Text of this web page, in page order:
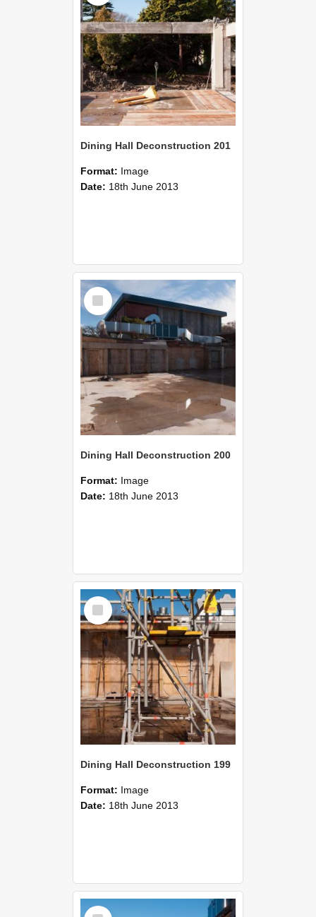
Dining Hall Deconstruction 201
Format: Image
Date: 18th June 2013
Select
Item
Dining Hall Deconstruction 200
Format: Image
Date: 18th June 2013
Select
Item
Dining Hall Deconstruction 199
Format: Image
Date: 18th June 2013
Select